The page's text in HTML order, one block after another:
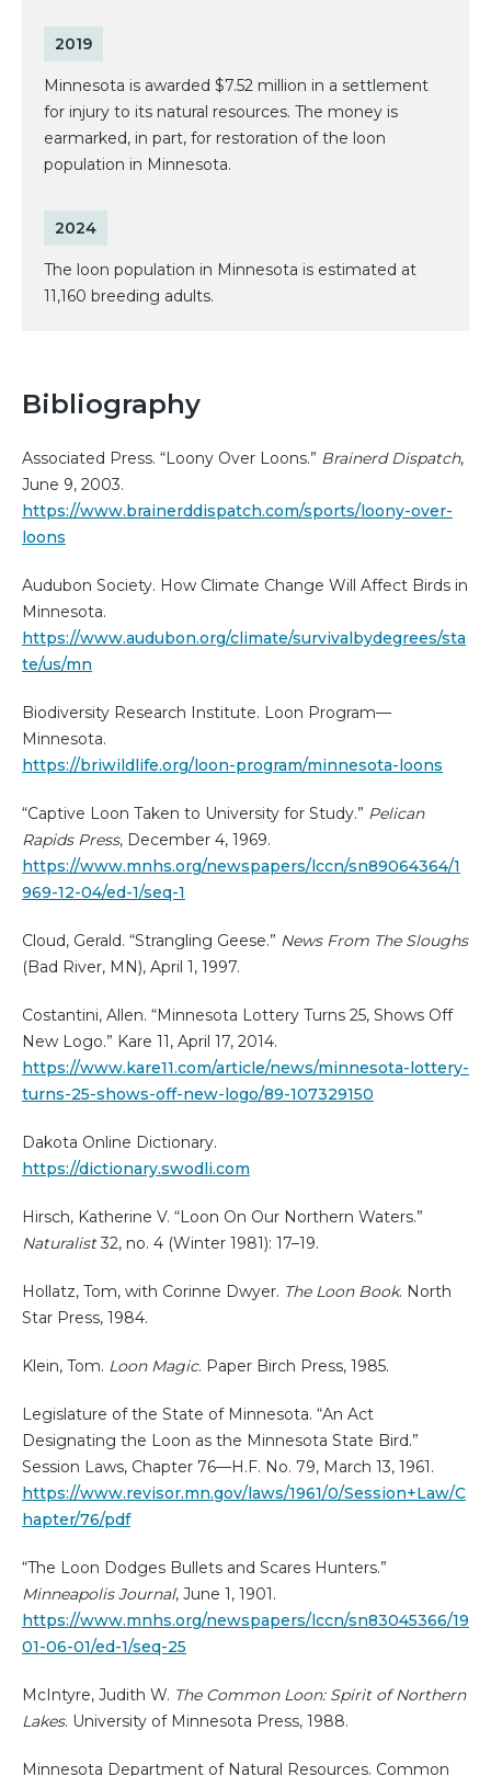
2019
Minnesota is awarded $7.52 million in a settlement
for injury to its natural resources. The money is
earmarked, in part, for restoration of the loon
population in Minnesota.
2024
The loon population in Minnesota is estimated at
11,160 breeding adults.
Bibliography
Associated Press. “Loony Over Loons.” Brainerd Dispatch,
June 9, 2003.
https://www.brainerddispatch.com/sports/loony-over-
loons
Audubon Society. How Climate Change Will Affect Birds in
Minnesota.
https://www.audubon.org/climate/survivalbydegrees/sta
te/us/mn
Biodiversity Research Institute. Loon Program—
Minnesota.
https://briwildlife.org/loon-program/minnesota-loons
“Captive Loon Taken to University for Study.” Pelican
Rapids Press, December 4, 1969.
https://www.mnhs.org/newspapers/lccn/sn89064364/1
969-12-04/ed-1/seq-1
Cloud, Gerald. “Strangling Geese.” News From The Sloughs
(Bad River, MN), April 1, 1997.
Costantini, Allen. “Minnesota Lottery Turns 25, Shows Off
New Logo.” Kare 11, April 17, 2014.
https://www.kare11.com/article/news/minnesota-lottery-
turns-25-shows-off-new-logo/89-107329150
Dakota Online Dictionary.
https://dictionary.swodli.com
Hirsch, Katherine V. “Loon On Our Northern Waters.”
Naturalist32, no. 4 (Winter 1981): 17–19.
Hollatz, Tom, with Corinne Dwyer. The Loon Book. North
Star Press, 1984.
Klein, Tom. Loon Magic. Paper Birch Press, 1985.
Legislature of the State of Minnesota. “An Act
Designating the Loon as the Minnesota State Bird.”
Session Laws, Chapter 76—H.F. No. 79, March 13, 1961.
https://www.revisor.mn.gov/laws/1961/0/Session+Law/C
hapter/76/pdf
“The Loon Dodges Bullets and Scares Hunters.”
Minneapolis Journal, June 1, 1901.
https://www.mnhs.org/newspapers/lccn/sn83045366/19
01-06-01/ed-1/seq-25
McIntyre, Judith W. The Common Loon: Spirit of Northern
Lakes. University of Minnesota Press, 1988.
Minnesota Department of Natural Resources. Common